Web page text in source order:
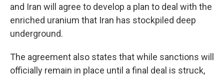
and Iran will agree to develop a plan to deal with the
enriched uranium that Iran has stockpiled deep
underground.
The agreement also states that while sanctions will
officially remain in place until a final deal is struck,